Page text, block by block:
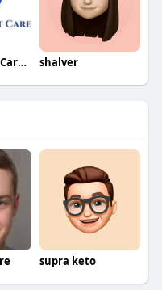
Auburn Foot Care Center shalver
supra keto